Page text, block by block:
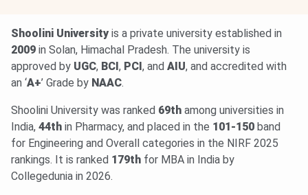
Lakhs-₹ 9.11 Lakhs
Shoolini University Solan has also released the Fee
structure 2026-27 for Doctorate programs. The total
academic fee is ₹ 4.56 Lakhs
Shoolini University is a private university established in
2009 in Solan, Himachal Pradesh. The university is
approved by UGC, BCI , PCI , and AIU, and accredited with
an ‘A+’ Grade by NAAC.
Shoolini University was ranked 69th among universities in
India, 44th in Pharmacy, and placed in the 101-150 band
for Engineering and Overall categories in the NIRF 2025
rankings. It is ranked 179th for MBA in India by
Collegedunia in 2026.